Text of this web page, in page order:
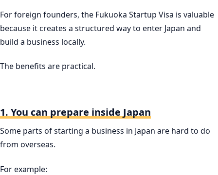
For foreign founders, the Fukuoka Startup Visa is valuable
because it creates a structured way to enter Japan and
build a business locally.
The benefits are practical.
1. You can prepare inside Japan
Some parts of starting a business in Japan are hard to do
from overseas.
For example: